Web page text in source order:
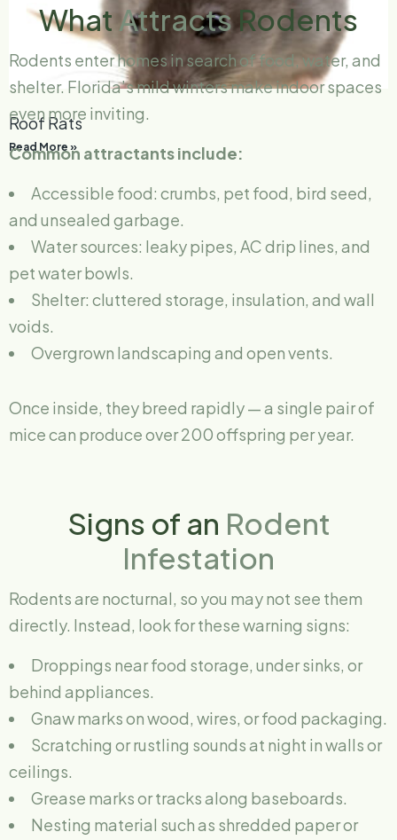
Roof Rats
Read More »
What AttractsRodents
Rodents enter homes in search of food, water, and
shelter. Florida’s mild winters make indoor spaces
even more inviting.
Common attractants include:
Accessible food: crumbs, pet food, bird seed,
and unsealed garbage.
Water sources: leaky pipes, AC drip lines, and
pet water bowls.
Shelter: cluttered storage, insulation, and wall
voids.
Overgrown landscaping and open vents.
Once inside, they breed rapidly — a single pair of
mice can produce over 200 offspring per year.
Signs of an Rodent
Infestation
Rodents are nocturnal, so you may not see them
directly. Instead, look for these warning signs:
Droppings near food storage, under sinks, or
behind appliances.
Gnaw marks on wood, wires, or food packaging.
Scratching or rustling sounds at night in walls or
ceilings.
Grease marks or tracks along baseboards.
Nesting material such as shredded paper or